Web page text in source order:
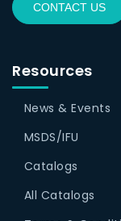
CONTACT US
Resources
News & Events
MSDS/IFU
Catalogs
All Catalogs